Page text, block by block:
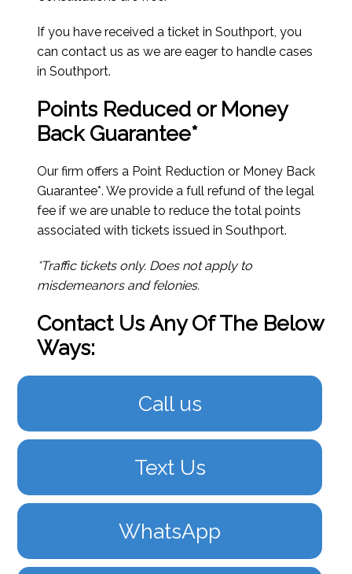
If you have received a ticket in Southport, you
can contact us as we are eager to handle cases
in Southport.
Points Reduced or Money
Back Guarantee*
Our firm offers a Point Reduction or Money Back
Guarantee*. We provide a full refund of the legal
fee if we are unable to reduce the total points
associated with tickets issued in Southport.
*Traffic tickets only. Does not apply to
misdemeanors and felonies.
Contact Us Any Of The Below
Ways:
Call us
Text Us
WhatsApp